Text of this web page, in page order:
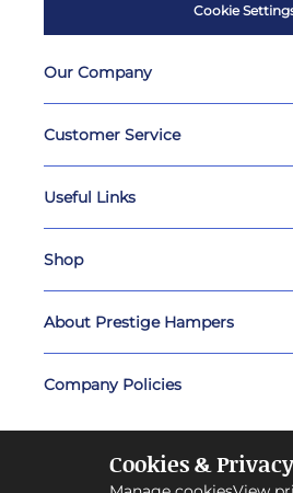
Cookie
Our Company
Customer Service
Useful Links
Shop
About Prestige Hampers
Company Policies
Cookies & Privacy